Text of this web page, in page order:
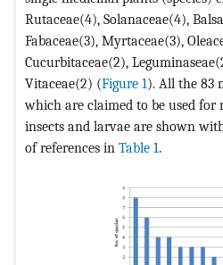
Rutaceae(4), Solanaceae(4),
Fabaceae(3), Myrtaceae(3),
Cucurbitaceae(2),
Vitaceae(2) (Figure 1). All the 83
which are claimed to be used
insects and larvae are shown
of references in Table 1.